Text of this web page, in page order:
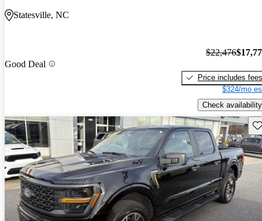
Statesville, NC
Good Deal
$22,476
Price includes fees
$324/mo
Check availability